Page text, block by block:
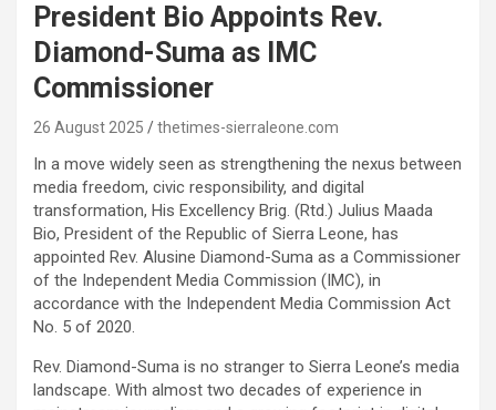
President Bio Appoints Rev.
Diamond-Suma as IMC
Commissioner
26 August 2025 thetimes-sierraleone.com
In a move widely seen as strengthening the nexus between
media freedom, civic responsibility, and digital
transformation, His Excellency Brig. (Rtd.) Julius Maada
Bio, President of the Republic of Sierra Leone, has
appointed Rev. Alusine Diamond-Suma as a Commissioner
of the Independent Media Commission (IMC), in
accordance with the Independent Media Commission Act
No. 5 of 2020.
Rev. Diamond-Suma is no stranger to Sierra Leone’s media
landscape. With almost two decades of experience in